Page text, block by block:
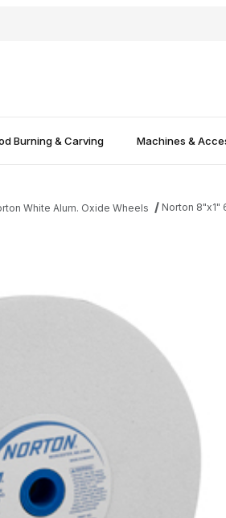
Burning & Carving Machines &
White Alum. Oxide Wheels Norton 8"x1"